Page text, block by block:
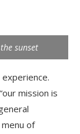
sunset
mission is
of